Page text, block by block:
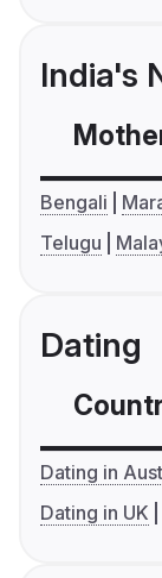
India's
Bengali
Telugu
Dating
Dating in
Dating in UK